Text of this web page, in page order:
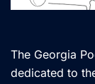
The Georgia
dedicated to